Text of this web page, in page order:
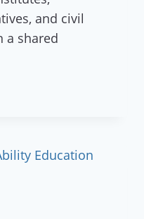
and civil
a shared